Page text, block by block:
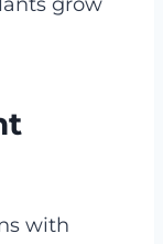
with